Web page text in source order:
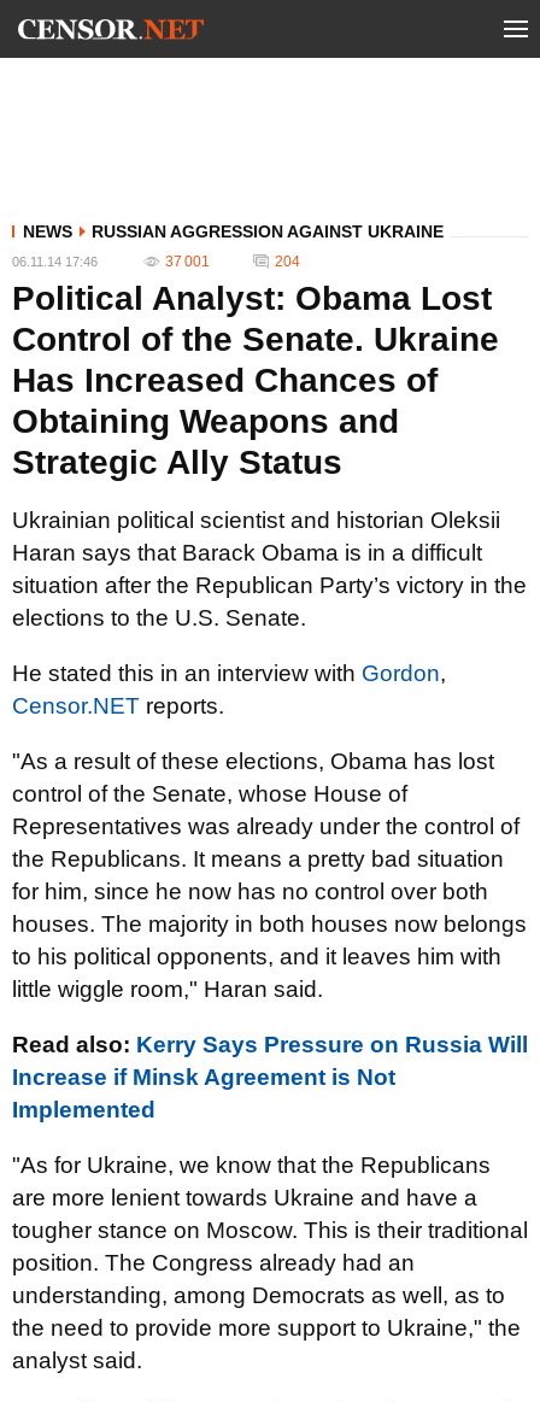
NEWS RUSSIAN AGGRESSION AGAINST UKRAINE
06.11.14 17:46 37 001 204
Political Analyst: Obama Lost
Control of the Senate. Ukraine
Has Increased Chances of
Obtaining Weapons and
Strategic Ally Status
Ukrainian political scientist and historian Oleksii
Haran says that Barack Obama is in a difficult
situation after the Republican Party’s victory in the
elections to the U.S. Senate.
He stated this in an interview with Gordon,
Censor.NET reports.
"As a result of these elections, Obama has lost
control of the Senate, whose House of
Representatives was already under the control of
the Republicans. It means a pretty bad situation
for him, since he now has no control over both
houses. The majority in both houses now belongs
to his political opponents, and it leaves him with
little wiggle room," Haran said.
Read also: Kerry Says Pressure on Russia Will
Increase if Minsk Agreement is Not
Implemented
"As for Ukraine, we know that the Republicans
are more lenient towards Ukraine and have a
tougher stance on Moscow. This is their traditional
position. The Congress already had an
understanding, among Democrats as well, as to
the need to provide more support to Ukraine," the
analyst said.